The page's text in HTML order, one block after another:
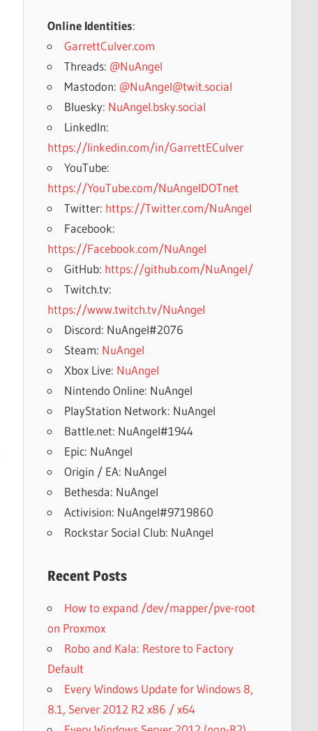
Online Identities:
GarrettCulver.com
Threads: @NuAngel
Mastodon: @NuAngel@twit.social
Bluesky: NuAngel.bsky.social
LinkedIn:
https://linkedin.com/in/GarrettECulver
YouTube:
https://YouTube.com/NuAngelDOTnet
Twitter: https://Twitter.com/NuAngel
Facebook:
https://Facebook.com/NuAngel
GitHub: https://github.com/NuAngel/
Twitch.tv:
https://www.twitch.tv/NuAngel
Discord: NuAngel#2076
Steam: NuAngel
Xbox Live: NuAngel
Nintendo Online: NuAngel
PlayStation Network: NuAngel
Battle.net: NuAngel#1944
Epic: NuAngel
Origin / EA: NuAngel
Bethesda: NuAngel
Activision: NuAngel#9719860
Rockstar Social Club: NuAngel
Recent Posts
How to expand /dev/mapper/pve-root
on Proxmox
Robo and Kala: Restore to Factory
Default
Every Windows Update for Windows 8,
8.1, Server 2012 R2 x86 / x64